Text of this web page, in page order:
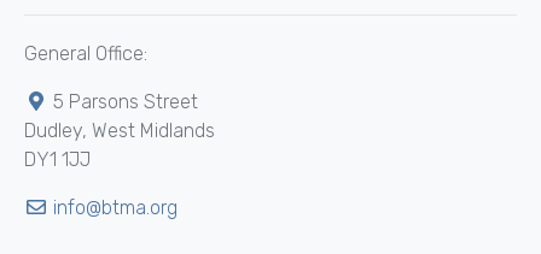
General Office:
5 Parsons Street
Dudley, West Midlands
DY1 1JJ
info@btma.org